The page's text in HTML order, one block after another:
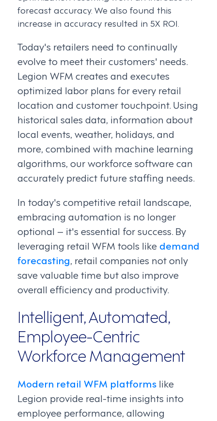
forecast accuracy. We also found this
increase in accuracy resulted in 5X ROI.
Today's retailers need to continually
evolve to meet their customers' needs.
Legion WFM creates and executes
optimized labor plans for every retail
location and customer touchpoint. Using
historical sales data, information about
local events, weather, holidays, and
more, combined with machine learning
algorithms, our workforce software can
accurately predict future staffing needs.
In today's competitive retail landscape,
embracing automation is no longer
optional – it's essential for success. By
leveraging retail WFM tools like demand
forecasting, retail companies not only
save valuable time but also improve
overall efficiency and productivity.
Intelligent, Automated,
Employee-Centric
Workforce Management
Modern retail WFM platforms like
Legion provide real-time insights into
employee performance, allowing